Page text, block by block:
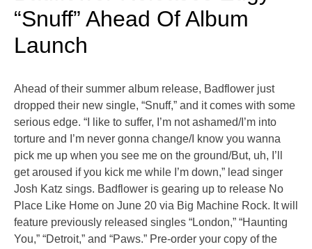
“Snuff” Ahead Of Album
Launch
Ahead of their summer album release, Badflower just
dropped their new single, “Snuff,” and it comes with some
serious edge. “I like to suffer, I’m not ashamed/I’m into
torture and I’m never gonna change/I know you wanna
pick me up when you see me on the ground/But, uh, I’ll
get aroused if you kick me while I’m down,” lead singer
Josh Katz sings. Badflower is gearing up to release No
Place Like Home on June 20 via Big Machine Rock. It will
feature previously released singles “London,” “Haunting
You,” “Detroit,” and “Paws.” Pre-order your copy of the